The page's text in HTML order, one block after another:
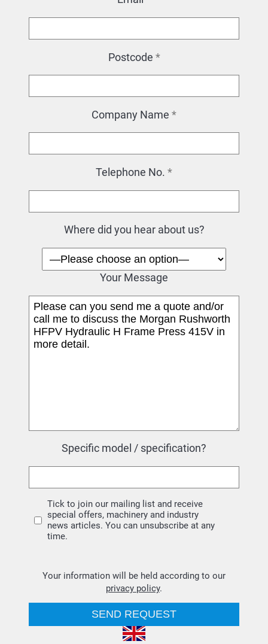
Postcode *
Company Name *
Telephone No. *
Where did you hear about us?
Your Message
Specific model / specification?
Tick to join our mailing list and receive
special offers, machinery and industry
news articles. You can unsubscribe at any
time.
Your information will be held according to our
privacy policy.